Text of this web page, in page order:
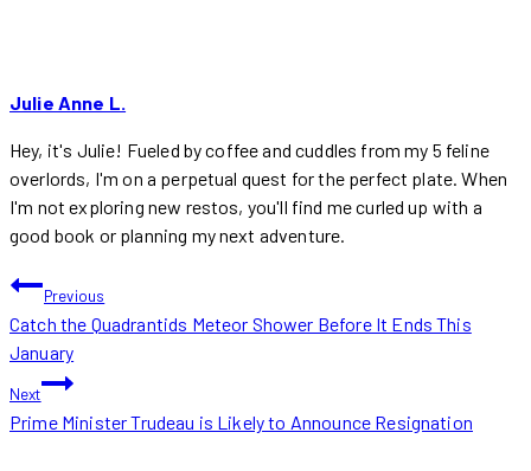
Julie Anne L.
Hey, it's Julie! Fueled by coffee and cuddles from my 5 feline
overlords, I'm on a perpetual quest for the perfect plate. When
I'm not exploring new restos, you'll find me curled up with a
good book or planning my next adventure.
POST
NAVIGATION
Previous
Catch the Quadrantids Meteor Shower Before It Ends This
January
Next
Prime Minister Trudeau is Likely to Announce Resignation